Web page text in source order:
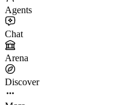
Agents
Chat
Arena
Discover